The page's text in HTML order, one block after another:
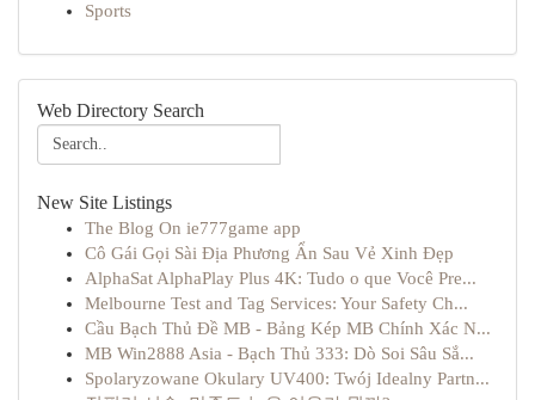
Sports
Web Directory Search
New Site Listings
The Blog On ie777game app
Cô Gái Gọi Sài Địa Phương Ẩn Sau Vẻ Xinh Đẹp
AlphaSat AlphaPlay Plus 4K: Tudo o que Você Pre...
Melbourne Test and Tag Services: Your Safety Ch...
Cầu Bạch Thủ Đề MB - Bảng Kép MB Chính Xác N...
MB Win2888 Asia - Bạch Thủ 333: Dò Soi Sâu Sắ...
Spolaryzowane Okulary UV400: Twój Idealny Partn...